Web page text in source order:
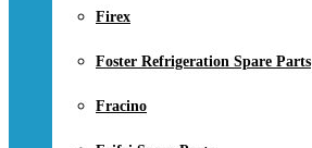
Firex
Foster Refrigeration Spare Parts
Fracino